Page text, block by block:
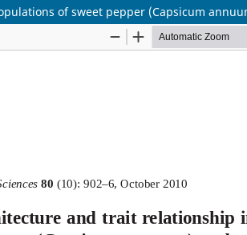
of sweet pepper (Capsicum